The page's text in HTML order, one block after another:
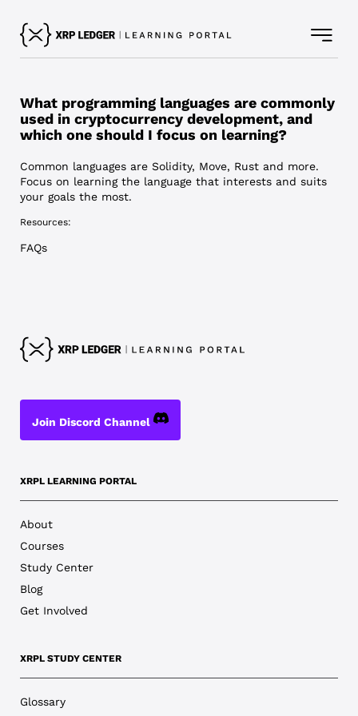
What programming languages are commonly
used in cryptocurrency development, and
which one should I focus on learning?
Common languages are Solidity, Move, Rust and more.
Focus on learning the language that interests and suits
your goals the most.
Resources:
FAQs
Join Discord Channel
XRPL LEARNING PORTAL
About
Courses
Study Center
Blog
Get Involved
XRPL STUDY CENTER
Glossary